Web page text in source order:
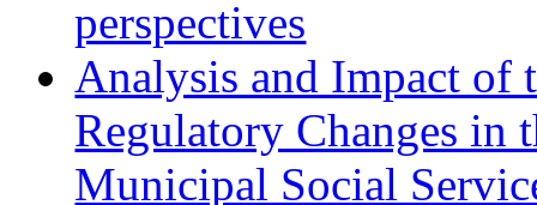
perspectives
Analysis and Impact of
Regulatory Changes in
Municipal Social